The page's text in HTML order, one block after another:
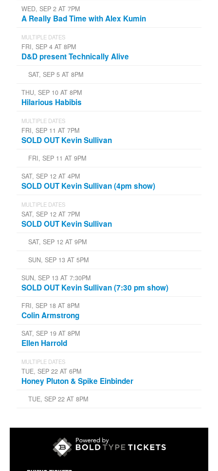
WED, SEP 2 AT 7PM
A Really Bad Time with Alex Kumin
MULTIPLE DATES
FRI, SEP 4 AT 8PM
D&D present Technically Alive
SAT, SEP 5 AT 8PM
THU, SEP 10 AT 8PM
Hilarious Habibis
MULTIPLE DATES
FRI, SEP 11 AT 7PM
SOLD OUT Kevin Sullivan
FRI, SEP 11 AT 9PM
SAT, SEP 12 AT 4PM
SOLD OUT Kevin Sullivan (4pm show)
MULTIPLE DATES
SAT, SEP 12 AT 7PM
SOLD OUT Kevin Sullivan
SAT, SEP 12 AT 9PM
SUN, SEP 13 AT 5PM
SUN, SEP 13 AT 7:30PM
SOLD OUT Kevin Sullivan (7:30 pm show)
FRI, SEP 18 AT 8PM
Colin Armstrong
SAT, SEP 19 AT 8PM
Ellen Harrold
MULTIPLE DATES
TUE, SEP 22 AT 6PM
Honey Pluton & Spike Einbinder
TUE, SEP 22 AT 8PM